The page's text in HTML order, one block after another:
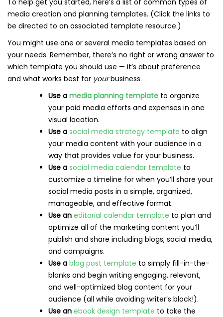
To help get you started, here’s a list of common types of
media creation and planning templates. (Click the links to
be directed to an associated template resource.)
You might use one or several media templates based on
your needs. Remember, there’s no right or wrong answer to
which template you should use — it’s about preference
and what works best for yourbusiness.
Use a media planning template to organize
your paid media efforts and expenses in one
visual location.
Use a social media strategy template to align
your media content with your audience in a
way that provides value for your business.
Use a social media calendar template to
customize a timeline for when you’ll share your
social media posts in a simple, organized,
manageable, and effective format.
Use an editorial calendar template to plan and
optimize all of the marketing content you’ll
publish and share including blogs, social media,
and campaigns.
Use a blog post template to simply fill-in-the-
blanks and begin writing engaging, relevant,
and well-optimized blog content for your
audience (all while avoiding writer’s block!).
Use an ebook design template to take the